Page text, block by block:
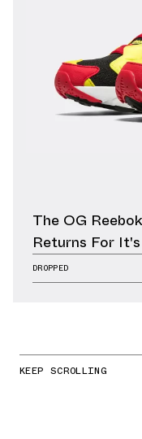
The OG
Returns For
DROPPED
KEEP SCROLLING